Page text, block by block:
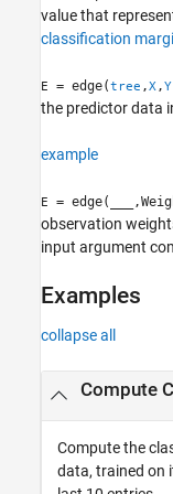
Version History
See Also
value that
classification
E = edge(tree ,X,Y
the predictor data
example
E = edge(
observation
input argument
Examples
collapse all
Compute
Compute the
data, trained on